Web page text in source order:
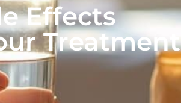
Effects
Treatment